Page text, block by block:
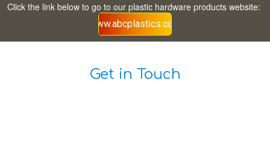
Click the link below to go to our plastic hardware products website:
www.abcplastics.com
Get in Touch